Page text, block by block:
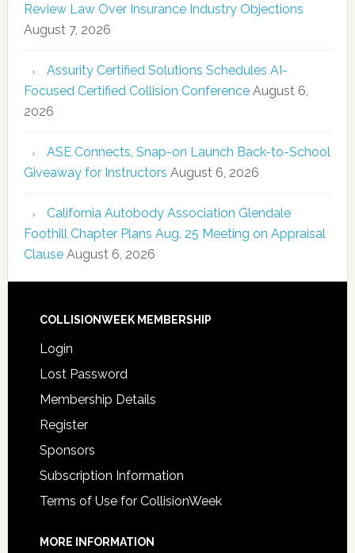
Review Law Over Insurance Industry Objections
August 7, 2026
Assurity Certified Solutions Schedules AI-
Focused Certified Collision Conference August 6,
2026
ASE Connects, Snap-on Launch Back-to-School
Giveaway for Instructors August 6, 2026
California Autobody Association Glendale
Foothill Chapter Plans Aug. 25 Meeting on Appraisal
Clause August 6, 2026
COLLISIONWEEK MEMBERSHIP
Login
Lost Password
Membership Details
Register
Sponsors
Subscription Information
Terms of Use for CollisionWeek
MORE INFORMATION